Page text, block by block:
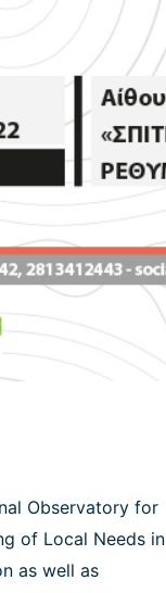
Observatory for
of Local Needs in
as well as